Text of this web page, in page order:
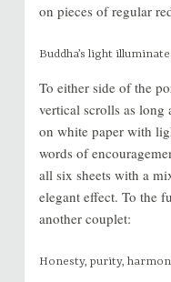
on pieces of regular
Buddha’s light
To either side of the
vertical scrolls as long
on white paper with
words of
all six sheets with a
elegant effect. To the
another couplet:
Honesty, purity,